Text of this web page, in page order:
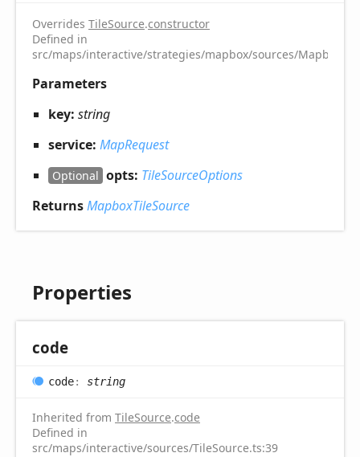
Overrides TileSource.constructor
Defined in
src/maps/interactive/strategies/mapbox/sources/
Parameters
key: string
service: MapRequest
Optional opts: TileSourceOptions
ReturnsMapboxTileSource
Properties
code
code: string
Inherited from TileSource.code
Defined in
src/maps/interactive/sources/TileSource.ts:39